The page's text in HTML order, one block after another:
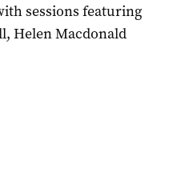
sessions featuring
Helen Macdonald